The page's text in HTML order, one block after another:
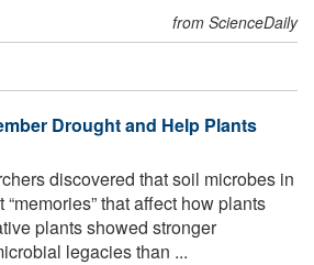
from ScienceDaily
Drought and Help Plants
discovered that soil microbes in
that affect how plants
plants showed stronger
legacies than ...